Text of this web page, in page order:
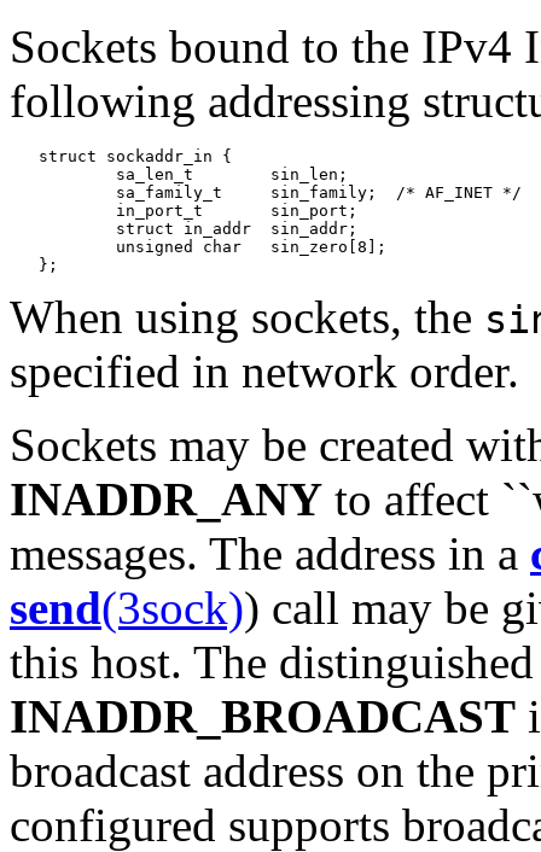
Sockets bound to the IPv4
following addressing
   struct sockaddr_in {
           sa_len_t        sin_len;
           sa_family_t     sin_family;  /* AF_INET */
           in_port_t       sin_port;
           struct in_addr  sin_addr;
           unsigned char   sin_zero[8];
When using sockets, the
specified in network order.
Sockets may be created
INADDR_ANY to affect
messages. The address in a
send(3sock)) call may be
this host. The distinguished
INADDR_BROADCAST
broadcast address on the
configured supports